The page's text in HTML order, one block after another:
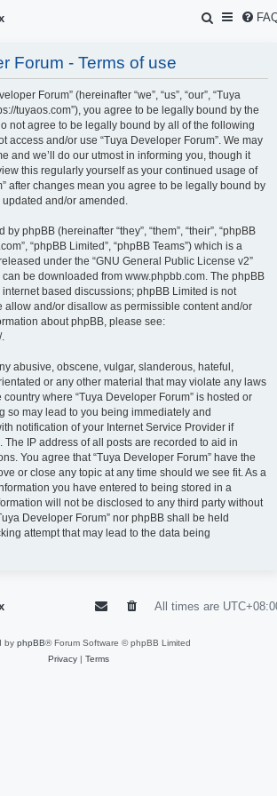
S
r
c
h
Forum - Terms of use
Forum” (hereinafter “we”, “us”, “our”, “Tuya
tuyaos.com”), you agree to be legally bound by the
not agree to be legally bound by all of the following
access and/or use “Tuya Developer Forum”. We may
and we’ll do our utmost in informing you, though it
this regularly yourself as your continued usage of
after changes mean you agree to be legally bound by
and/or amended.
phpBB (hereinafter “they”, “them”, “their”, “phpBB
“phpBB Limited”, “phpBB Teams”) which is a
under the “GNU General Public License v2”
can be downloaded from www.phpbb.com . The phpBB
based discussions; phpBB Limited is not
allow and/or disallow as permissible content and/or
about phpBB, please see:
.
abusive, obscene, vulgar, slanderous, hateful,
or any other material that may violate any laws
country where “Tuya Developer Forum” is hosted or
so may lead to you being immediately and
notification of your Internet Service Provider if
IP address of all posts are recorded to aid in
You agree that “Tuya Developer Forum” have the
or close any topic at any time should we see fit. As a
you have entered to being stored in a
will not be disclosed to any third party without
Developer Forum” nor phpBB shall be held
attempt that may lead to the data being
All times are
by phpBB® Forum Software © phpBB Limited
Privacy| Terms